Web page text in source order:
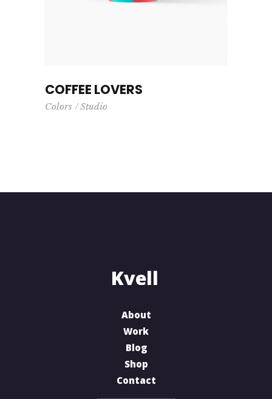
COFFEE LOVERS
Colors Studio
About
Work
Blog
Shop
Contact